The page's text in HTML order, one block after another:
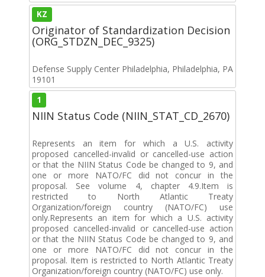
KZ
Originator of Standardization Decision
(ORG_STDZN_DEC_9325)
Defense Supply Center Philadelphia, Philadelphia, PA
19101
1
NIIN Status Code (NIIN_STAT_CD_2670)
Represents an item for which a U.S. activity
proposed cancelled-invalid or cancelled-use action
or that the NIIN Status Code be changed to 9, and
one or more NATO/FC did not concur in the
proposal. See volume 4, chapter 4.9.Item is
restricted to North Atlantic Treaty
Organization/foreign country (NATO/FC) use
only.Represents an item for which a U.S. activity
proposed cancelled-invalid or cancelled-use action
or that the NIIN Status Code be changed to 9, and
one or more NATO/FC did not concur in the
proposal. Item is restricted to North Atlantic Treaty
Organization/foreign country (NATO/FC) use only.